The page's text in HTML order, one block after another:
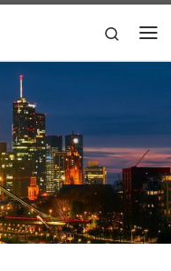
Search